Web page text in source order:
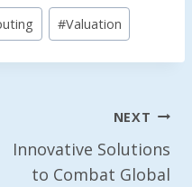
#Valuation
NEXT
Innovative Solutions
to Combat Global